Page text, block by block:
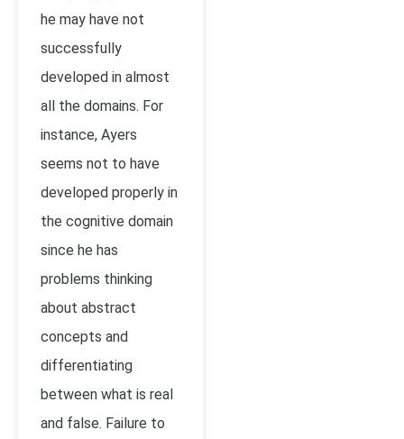
he may have not
successfully
developed in almost
all the domains. For
instance, Ayers
seems not to have
developed properly in
the cognitive domain
since he has
problems thinking
about abstract
concepts and
differentiating
between what is real
and false. Failure to